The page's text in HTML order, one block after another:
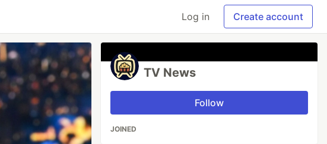
Log in Create account
TV News
Follow
JOINED